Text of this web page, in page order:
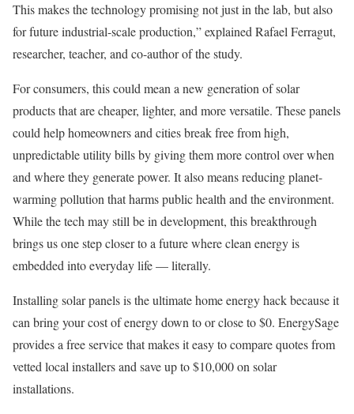
This makes the technology promising not just in the lab, but also
for future industrial-scale production,” explained Rafael Ferragut,
researcher, teacher, and co-author of the study.
For consumers, this could mean a new generation of solar
products that are cheaper, lighter, and more versatile. These panels
could help homeowners and cities break free from high,
unpredictable utility bills by giving them more control over when
and where they generate power. It also means reducing planet-
warming pollution that harms public health and the environment.
While the tech may still be in development, this breakthrough
brings us one step closer to a future where clean energy is
embedded into everyday life — literally.
Installing solar panels is the ultimate home energy hack because it
can bring your cost of energy down to or close to $0. EnergySage
provides a free service that makes it easy to compare quotes from
vetted local installers and save up to $10,000 on solar
installations.